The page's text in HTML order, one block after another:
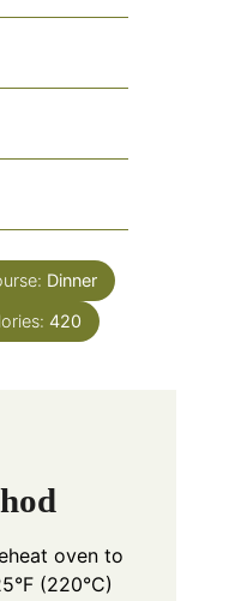
Dinner
420
oven to
(220°C)